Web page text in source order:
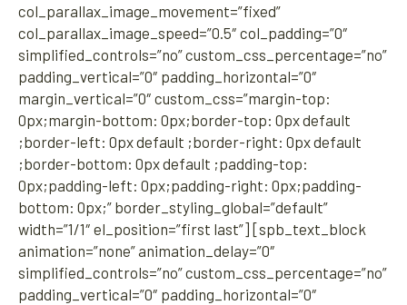
col_parallax_image_movement=”fixed”
col_parallax_image_speed=”0.5″ col_padding=”0″
simplified_controls=”no” custom_css_percentage=”no”
padding_vertical=”0″ padding_horizontal=”0″
margin_vertical=”0″ custom_css=”margin-top:
0px;margin-bottom: 0px;border-top: 0px default
;border-left: 0px default ;border-right: 0px default
;border-bottom: 0px default ;padding-top:
0px;padding-left: 0px;padding-right: 0px;padding-
bottom: 0px;” border_styling_global=”default”
width=”1/1″ el_position=”first last”] [spb_text_block
animation=”none” animation_delay=”0″
simplified_controls=”no” custom_css_percentage=”no”
padding_vertical=”0″ padding_horizontal=”0″